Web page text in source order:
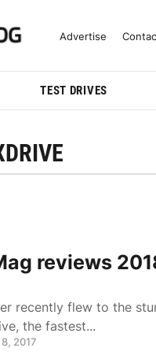
Reviews
Advertise
TEST DRIVES
reviews
recently flew to the
the fastest...
2017